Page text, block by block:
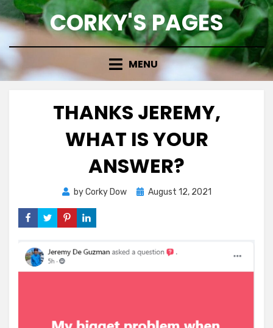
Skip
to
CORKY'S PAGES
MENU
THANKS JEREMY,
WHAT IS YOUR
ANSWER?
byCorky Dow
Posted
August 12, 2021